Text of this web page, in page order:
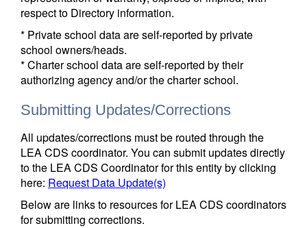
respect to Directory information.
* Private school data are self-reported by private
school owners/heads.
* Charter school data are self-reported by their
authorizing agency and/or the charter school.
Submitting Updates/Corrections
All updates/corrections must be routed through the
LEA CDS coordinator. You can submit updates directly
to the LEA CDS Coordinator for this entity by clicking
here: Request Data Update(s)
Below are links to resources for LEA CDS coordinators
for submitting corrections.